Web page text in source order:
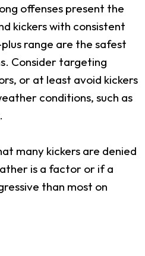
offenses present the
kickers with consistent
range are the safest
Consider targeting
or at least avoid kickers
conditions, such as
many kickers are denied
is a factor or if a
than most on